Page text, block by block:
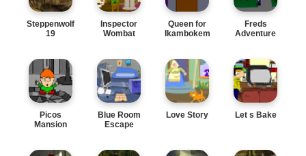
Steppenwolf
19
Inspector
Wombat
Queen for
Ikambokem
Freds
Adventure
Picos
Mansion
Blue Room
Escape
Love Story Let s Bake